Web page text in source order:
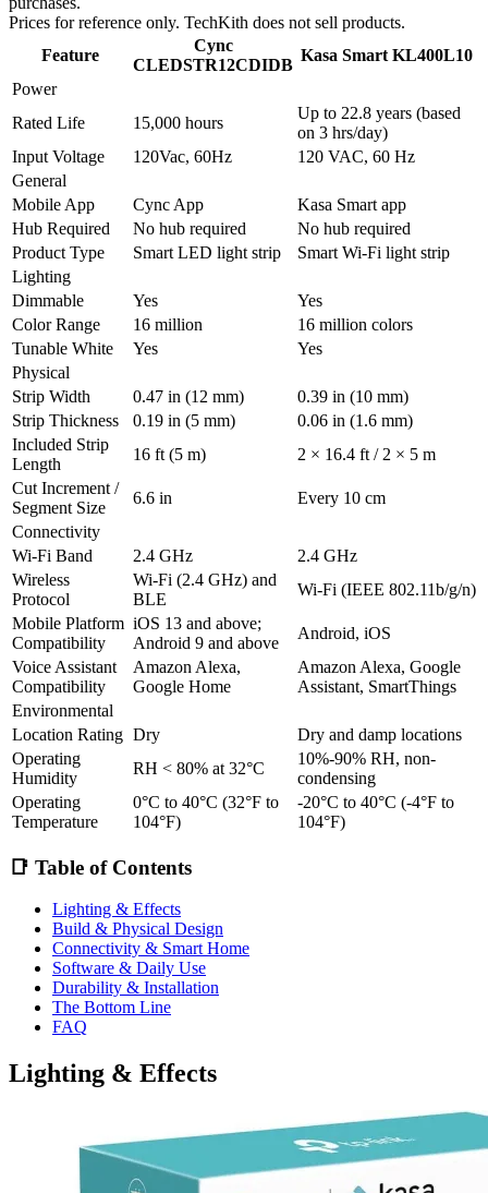
Prices for reference only. TechKith does not sell products.
Feature
Cync
CLEDSTR12CDIDB
Kasa Smart KL400L10
Power
Rated Life
15,000 hours
Up to 22.8 years (based
on 3 hrs/day)
Input Voltage
120Vac, 60Hz
120 VAC, 60 Hz
General
Mobile App
Cync App
Kasa Smart app
Hub Required
No hub required
No hub required
Product Type
Smart LED light strip
Smart Wi-Fi light strip
Lighting
Dimmable
Yes
Yes
Color Range
16 million
16 million colors
Tunable White
Yes
Yes
Physical
Strip Width
0.47 in (12 mm)
0.39 in (10 mm)
Strip Thickness
0.19 in (5 mm)
0.06 in (1.6 mm)
Included Strip
Length
16 ft (5 m)
2 × 16.4 ft / 2 × 5 m
Cut Increment /
Segment Size
6.6 in
Every 10 cm
Connectivity
Wi-Fi Band
2.4 GHz
2.4 GHz
Wireless
Protocol
Wi-Fi (2.4 GHz) and
BLE
Wi-Fi (IEEE 802.11b/g/n)
Mobile Platform
Compatibility
iOS 13 and above;
Android 9 and above
Android, iOS
Voice Assistant
Compatibility
Amazon Alexa,
Google Home
Amazon Alexa, Google
Assistant, SmartThings
Environmental
Location Rating Dry
Dry and damp locations
Operating
Humidity
RH < 80% at 32°C
10%-90% RH, non-
condensing
Operating
Temperature
0°C to 40°C (32°F to
104°F)
-20°C to 40°C (-4°F to
104°F)
📑 Table of Contents
Lighting & Effects
Build & Physical Design
Connectivity & Smart Home
Software & Daily Use
Durability & Installation
The Bottom Line
FAQ
Lighting & Effects